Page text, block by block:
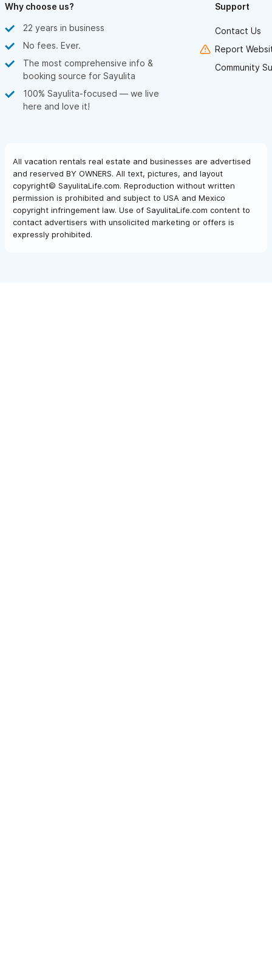
Why choose us?
22 years in business
No fees. Ever.
The most comprehensive info &
booking source for Sayulita
100% Sayulita-focused — we live
here and love it!
Support
Contact Us
Report
Community
All vacation rentals real estate and businesses are advertised
and reserved BY OWNERS. All text, pictures, and layout
copyright© SayulitaLife.com. Reproduction without written
permission is prohibited and subject to USA and Mexico
copyright infringement law. Use of SayulitaLife.com content to
contact advertisers with unsolicited marketing or offers is
expressly prohibited.